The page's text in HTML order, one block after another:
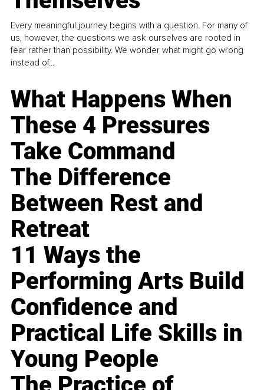
Every meaningful journey begins with a question. For many of
us, however, the questions we ask ourselves are rooted in
fear rather than possibility. We wonder what might go wrong
instead of...
What Happens When
These 4 Pressures
Take Command
The Difference
Between Rest and
Retreat
11 Ways the
Performing Arts Build
Confidence and
Practical Life Skills in
Young People